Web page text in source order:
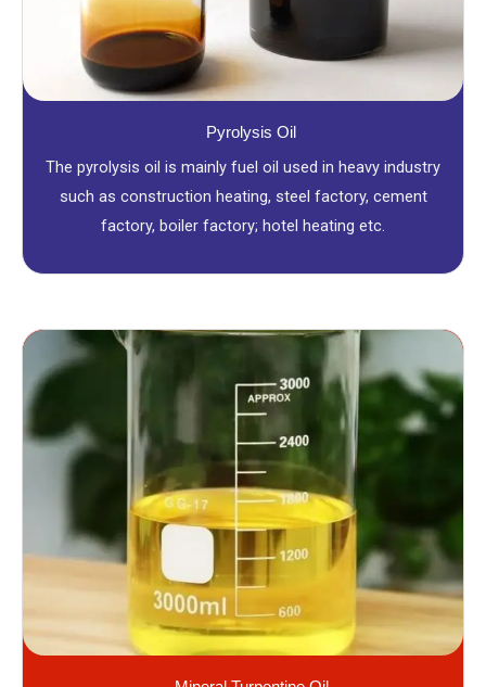
Pyrolysis Oil
The pyrolysis oil is mainly fuel oil used in heavy industry
such as construction heating, steel factory, cement
factory, boiler factory; hotel heating etc.